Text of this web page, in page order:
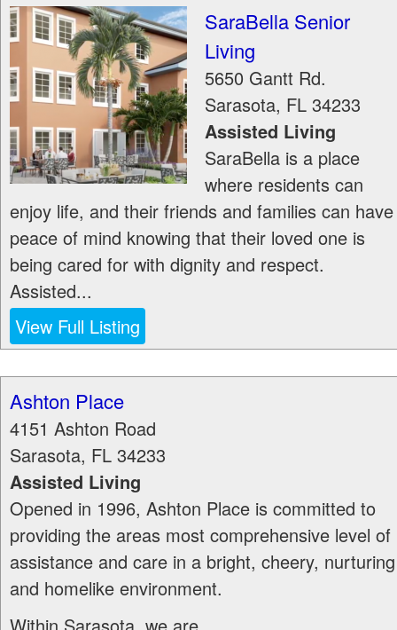
SaraBella Senior
Living
5650 Gantt Rd.
Sarasota, FL 34233
Assisted Living
SaraBella is a place
where residents can
enjoy life, and their friends and families can have
peace of mind knowing that their loved one is
being cared for with dignity and respect.
Assisted...
View Full Listing
Ashton Place
4151 Ashton Road
Sarasota, FL 34233
Assisted Living
Opened in 1996, Ashton Place is committed to
providing the areas most comprehensive level of
assistance and care in a bright, cheery, nurturing
and homelike environment.